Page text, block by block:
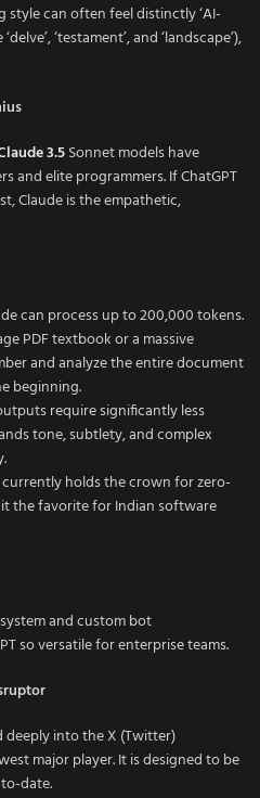
can often feel distinctly ‘AI-
‘testament’, and ‘landscape’),
3.5Sonnet models have
and elite programmers. If ChatGPT
Claude is the empathetic,
can process up to 200,000 tokens.
PDF textbook or a massive
and analyze the entire document
beginning.
require significantly less
tone, subtlety, and complex
currently holds the crown for zero-
the favorite for Indian software
and custom bot
so versatile for enterprise teams.
deeply into the X (Twitter)
major player. It is designed to be
date.